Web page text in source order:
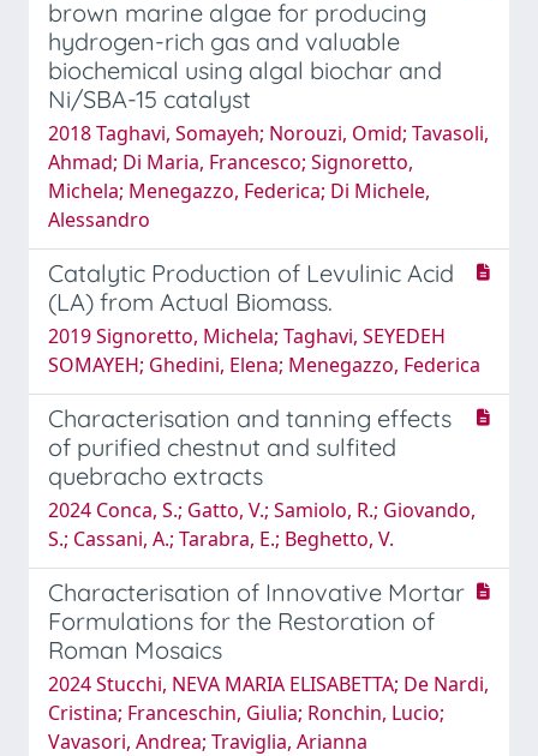
brown marine algae for producing
hydrogen-rich gas and valuable
biochemical using algal biochar and
Ni/SBA-15 catalyst
2018 Taghavi, Somayeh; Norouzi, Omid; Tavasoli,
Ahmad; Di Maria, Francesco; Signoretto,
Michela; Menegazzo, Federica; Di Michele,
Alessandro
Catalytic Production of Levulinic Acid
(LA) from Actual Biomass.
2019 Signoretto, Michela; Taghavi, SEYEDEH
SOMAYEH; Ghedini, Elena; Menegazzo, Federica
Characterisation and tanning effects
of purified chestnut and sulfited
quebracho extracts
2024 Conca, S.; Gatto, V.; Samiolo, R.; Giovando,
S.; Cassani, A.; Tarabra, E.; Beghetto, V.
Characterisation of Innovative Mortar
Formulations for the Restoration of
Roman Mosaics
2024 Stucchi, NEVA MARIA ELISABETTA; De Nardi,
Cristina; Franceschin, Giulia; Ronchin, Lucio;
Vavasori, Andrea; Traviglia, Arianna